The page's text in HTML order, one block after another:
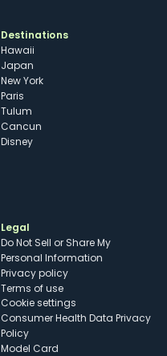
Destinations
Hawaii
Japan
New York
Paris
Tulum
Cancun
Disney
Legal
Do Not Sell or Share My
Personal Information
Privacy policy
Terms of use
cookie settings
Consumer Health Data Privacy
Policy
Model Card